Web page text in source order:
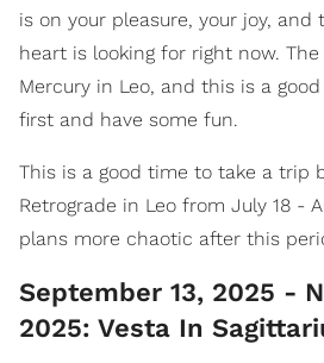
is on your pleasure, your joy,
heart is looking for right now.
Mercury in Leo, and this is a
first and have some fun.
This is a good time to take a trip
Retrograde in Leo from July 18 -
plans more chaotic after this
September 13, 2025 -
2025: Vesta In